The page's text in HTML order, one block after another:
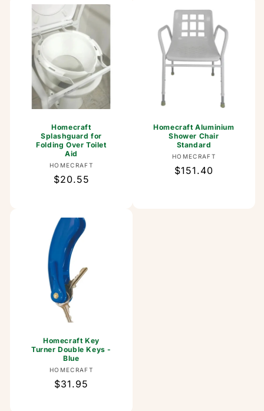
Homecraft
Splashguard for
Folding Over Toilet
Aid
Vendor:
HOMECRAFT
Regular
$20.55
Homecraft Aluminium
Shower Chair
Standard
Vendor:
HOMECRAFT
Regular
$151.40
Homecraft Key
Turner Double Keys -
Blue
Vendor:
HOMECRAFT
Regular
$31.95